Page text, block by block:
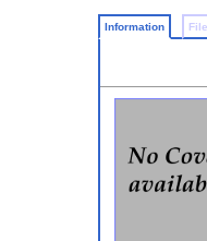
Information